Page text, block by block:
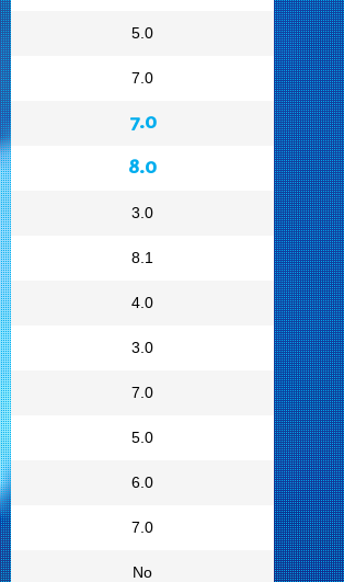
5.0
7.0
7.0
8.0
3.0
8.1
4.0
3.0
7.0
5.0
6.0
7.0
No